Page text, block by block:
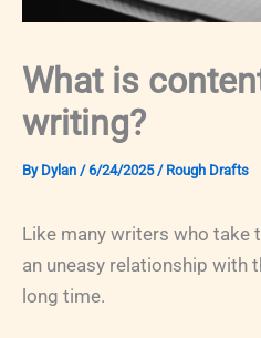
What is
writing?
By Dylan /6/24/2025 / Rough Drafts
Like many writers who take
an uneasy relationship with
long time.